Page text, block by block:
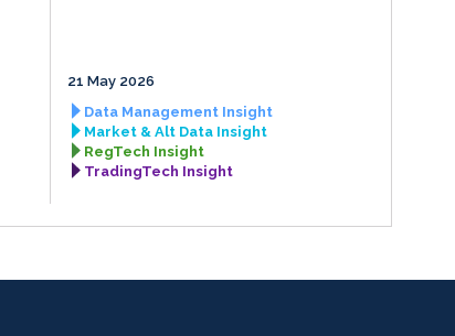
21 May 2026
Data Management Insight
Market & Alt Data Insight
RegTech Insight
TradingTech Insight